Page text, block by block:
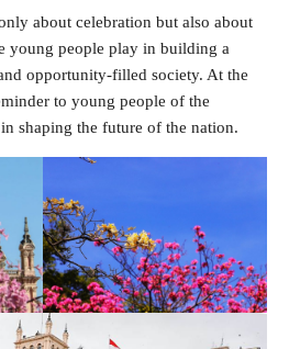
about celebration but also about
young people play in building a
opportunity-filled society. At the
to young people of the
shaping the future of the nation.